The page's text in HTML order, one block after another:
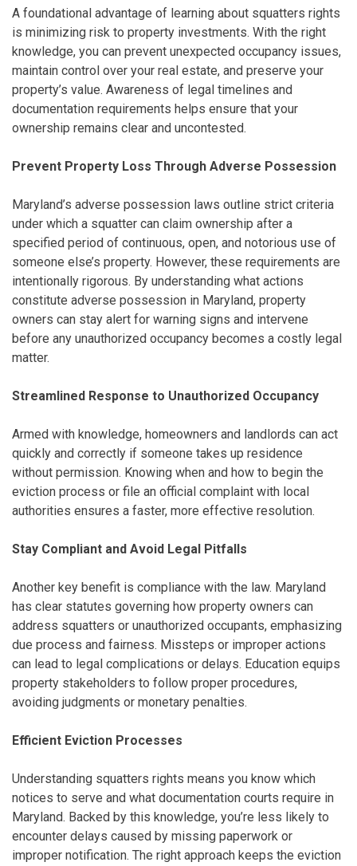
A foundational advantage of learning about squatters rights
is minimizing risk to property investments. With the right
knowledge, you can prevent unexpected occupancy issues,
maintain control over your real estate, and preserve your
property’s value. Awareness of legal timelines and
documentation requirements helps ensure that your
ownership remains clear and uncontested.
Prevent Property Loss Through Adverse Possession
Maryland’s adverse possession laws outline strict criteria
under which a squatter can claim ownership after a
specified period of continuous, open, and notorious use of
someone else’s property. However, these requirements are
intentionally rigorous. By understanding what actions
constitute adverse possession in Maryland, property
owners can stay alert for warning signs and intervene
before any unauthorized occupancy becomes a costly legal
matter.
Streamlined Response to Unauthorized Occupancy
Armed with knowledge, homeowners and landlords can act
quickly and correctly if someone takes up residence
without permission. Knowing when and how to begin the
eviction process or file an official complaint with local
authorities ensures a faster, more effective resolution.
Stay Compliant and Avoid Legal Pitfalls
Another key benefit is compliance with the law. Maryland
has clear statutes governing how property owners can
address squatters or unauthorized occupants, emphasizing
due process and fairness. Missteps or improper actions
can lead to legal complications or delays. Education equips
property stakeholders to follow proper procedures,
avoiding judgments or monetary penalties.
Efficient Eviction Processes
Understanding squatters rights means you know which
notices to serve and what documentation courts require in
Maryland. Backed by this knowledge, you’re less likely to
encounter delays caused by missing paperwork or
improper notification. The right approach keeps the eviction